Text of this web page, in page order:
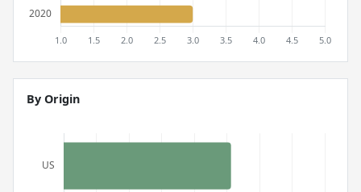
By Origin